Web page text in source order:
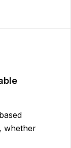
whether